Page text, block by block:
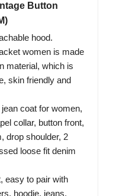
Button
hood.
women is made
material, which is
skin friendly and
coat for women,
collar, button front,
drop shoulder, 2
loose fit denim
easy to pair with
hoodie, jeans,